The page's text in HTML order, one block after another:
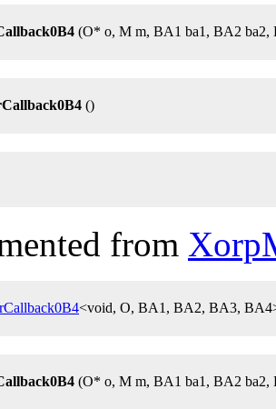
(O* o, M m, BA1 ba1, BA2 ba2,
()
from
<void, O, BA1, BA2, BA3,
(O* o, M m, BA1 ba1, BA2 ba2,